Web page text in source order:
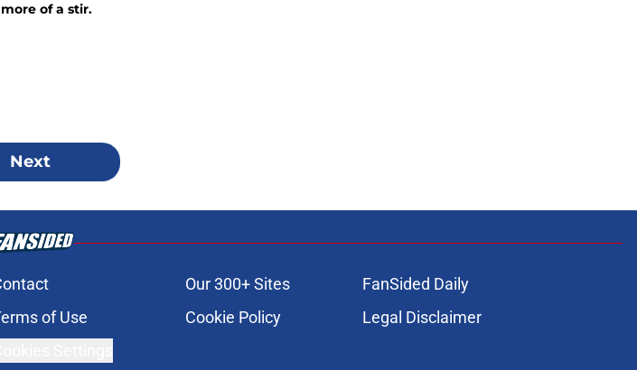
of a stir.
Next
Our 300+ Sites
FanSided Daily
of Use Cookie Policy
Legal Disclaimer